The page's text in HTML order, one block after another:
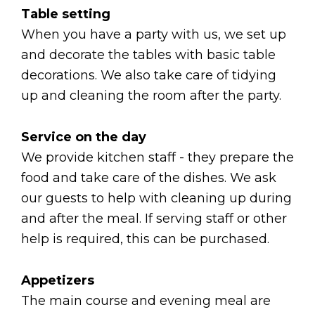
Table setting
When you have a party with us, we set up
and decorate the tables with basic table
decorations. We also take care of tidying
up and cleaning the room after the party.
Service on the day
We provide kitchen staff - they prepare the
food and take care of the dishes. We ask
our guests to help with cleaning up during
and after the meal. If serving staff or other
help is required, this can be purchased.
Appetizers
The main course and evening meal are